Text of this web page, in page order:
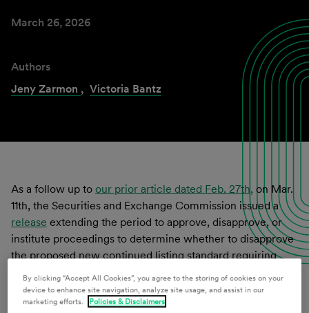
March 26, 2026
Authors
Jeny Zarmon , Victoria Bantz
As a follow up to our prior article dated Feb. 27th, on Mar.
11th, the Securities and Exchange Commission issued a
release extending the period to approve, disapprove, or
institute proceedings to determine whether to disapprove
the proposed new continued listing standard requiring
issuers with a class of securities listed on the Nasdaq
Global and Capital Markets tiers to maintain at least $5
million in Market Value of Listed Securities (MVLS) (the
By clicking “Accept All Cookies”, you agree to the storing of cookies on your
device to enhance site navigation, analyze site usage, and assist in our
marketing efforts.
Policies & Disclaimers